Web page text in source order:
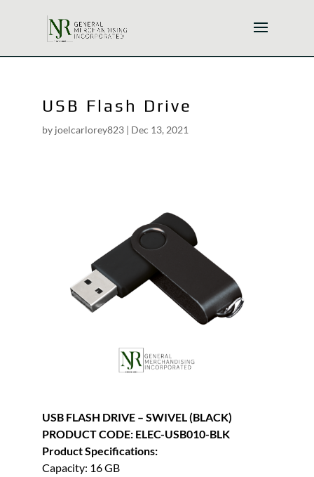
USB Flash Drive
by joelcarlorey823| Dec 13, 2021
USB FLASH DRIVE – SWIVEL (BLACK)
PRODUCT CODE: ELEC-USB010-BLK
Product Specifications:
Capacity: 16 GB